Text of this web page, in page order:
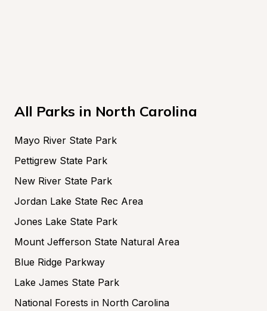
All Parks in North Carolina
Mayo River State Park
Pettigrew State Park
New River State Park
Jordan Lake State Rec Area
Jones Lake State Park
Mount Jefferson State Natural Area
Blue Ridge Parkway
Lake James State Park
National Forests in North Carolina